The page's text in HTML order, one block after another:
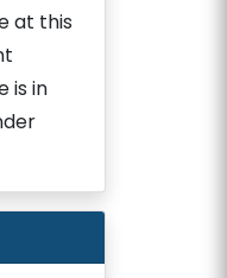
at this
is in